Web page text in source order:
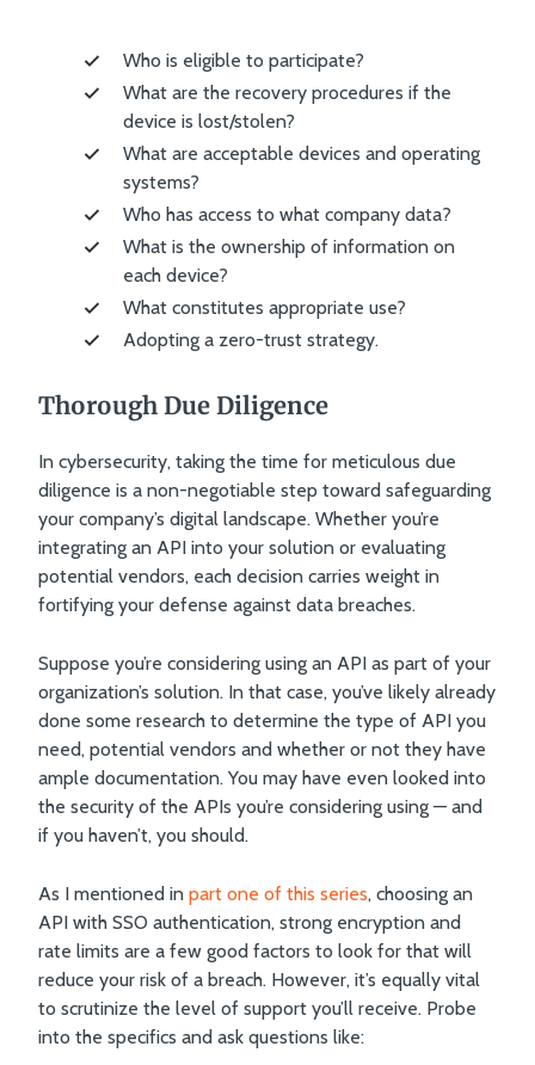
Who is eligible to participate?
What are the recovery procedures if the
device is lost/stolen?
What are acceptable devices and operating
systems?
Who has access to what company data?
What is the ownership of information on
each device?
What constitutes appropriate use?
Adopting a zero-trust strategy.
Thorough Due Diligence
In cybersecurity, taking the time for meticulous due
diligence is a non-negotiable step toward safeguarding
your company’s digital landscape. Whether you’re
integrating an API into your solution or evaluating
potential vendors, each decision carries weight in
fortifying your defense against data breaches.
Suppose you’re considering using an API as part of your
organization’s solution. In that case, you’ve likely already
done some research to determine the type of API you
need, potential vendors and whether or not they have
ample documentation. You may have even looked into
the security of the APIs you’re considering using — and
if you haven’t, you should.
As I mentioned in part one of this series, choosing an
API with SSO authentication, strong encryption and
rate limits are a few good factors to look for that will
reduce your risk of a breach. However, it’s equally vital
to scrutinize the level of support you’ll receive. Probe
into the specifics and ask questions like: